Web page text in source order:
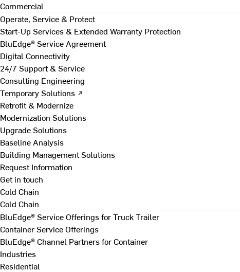
Commercial
Operate, Service & Protect
Start-Up Services & Extended Warranty Protection
BluEdge® Service Agreement
Digital Connectivity
24/7 Support & Service
Consulting Engineering
Temporary Solutions ↗
Retrofit & Modernize
Modernization Solutions
Upgrade Solutions
Baseline Analysis
Building Management Solutions
Request Information
Get in touch
Cold Chain
Cold Chain
BluEdge® Service Offerings for Truck Trailer
Container Service Offerings
BluEdge® Channel Partners for Container
Industries
Residential